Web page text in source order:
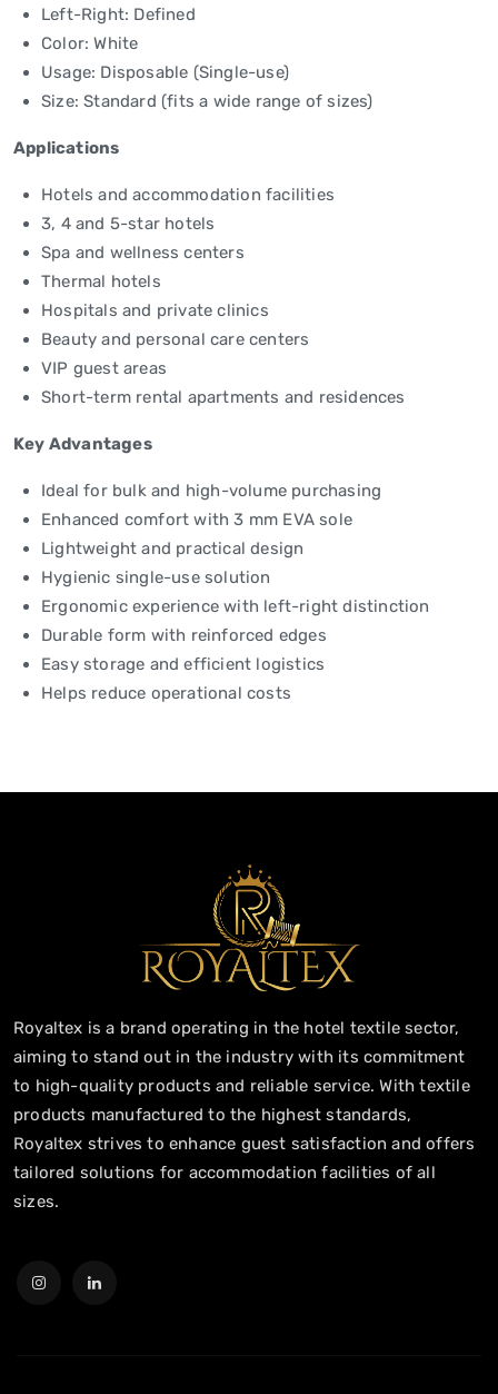
Left-Right: Defined
Color: White
Usage: Disposable (Single-use)
Size: Standard (fits a wide range of sizes)
Applications
Hotels and accommodation facilities
3, 4 and 5-star hotels
Spa and wellness centers
Thermal hotels
Hospitals and private clinics
Beauty and personal care centers
VIP guest areas
Short-term rental apartments and residences
Key Advantages
Ideal for bulk and high-volume purchasing
Enhanced comfort with 3 mm EVA sole
Lightweight and practical design
Hygienic single-use solution
Ergonomic experience with left-right distinction
Durable form with reinforced edges
Easy storage and efficient logistics
Helps reduce operational costs
Royaltex is a brand operating in the hotel textile sector,
aiming to stand out in the industry with its commitment
to high-quality products and reliable service. With textile
products manufactured to the highest standards,
Royaltex strives to enhance guest satisfaction and offers
tailored solutions for accommodation facilities of all
sizes.